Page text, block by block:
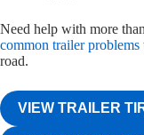
Need help with more
common trailer problems
road.
VIEW TRAILER